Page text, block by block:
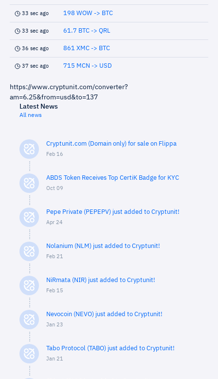
33 sec ago 198 WOW -> BTC
33 sec ago 61.7 BTC -> QRL
36 sec ago 861 XMC -> BTC
37 sec ago 715 MCN -> USD
https://www.cryptunit.com/converter?
am=6.25&from=usd&to=137
Latest News
All news
Cryptunit.com (Domain only) for sale on Flippa
Feb 16
ABDS Token Receives Top CertiK Badge for KYC
Oct 09
Pepe Private (PEPEPV) just added to Cryptunit!
Apr 24
Nolanium (NLM) just added to Cryptunit!
Feb 21
NiRmata (NIR) just added to Cryptunit!
Feb 15
Nevocoin (NEVO) just added to Cryptunit!
Jan 23
Tabo Protocol (TABO) just added to Cryptunit!
Jan 21